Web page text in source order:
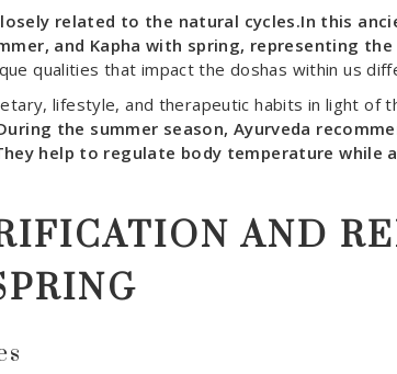
related to the natural cycles.In this
and Kapha with spring, representing
qualities that impact the doshas within us
lifestyle, and therapeutic habits in light of
the summer season, Ayurveda
help to regulate body temperature while
AND